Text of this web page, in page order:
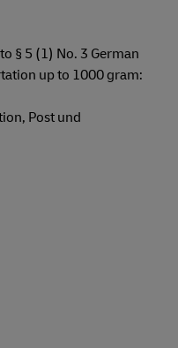
§ 5 (1) No. 3 German
up to 1000 gram:
Post und